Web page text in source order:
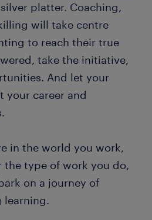
platter. Coaching,
will take centre
to reach their true
take the initiative,
And let your
your career and
in the world you work,
the type of work you do,
on a journey of
learning.